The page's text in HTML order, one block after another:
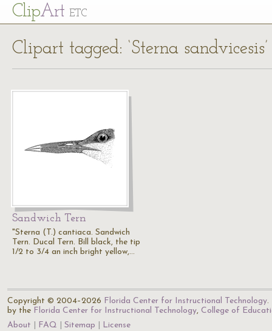
ClipArt ETC
Clipart tagged: ‘Sterna sandvicesis’
Sandwich Tern
"Sterna (T.) cantiaca. Sandwich
Tern. Ducal Tern. Bill black, the tip
1/2 to 3/4 an inch bright yellow,…
Copyright © 2004–2026 Florida Center for Instructional Technology.
by the Florida Center for Instructional Technology, College of
About
FAQ Sitemap License